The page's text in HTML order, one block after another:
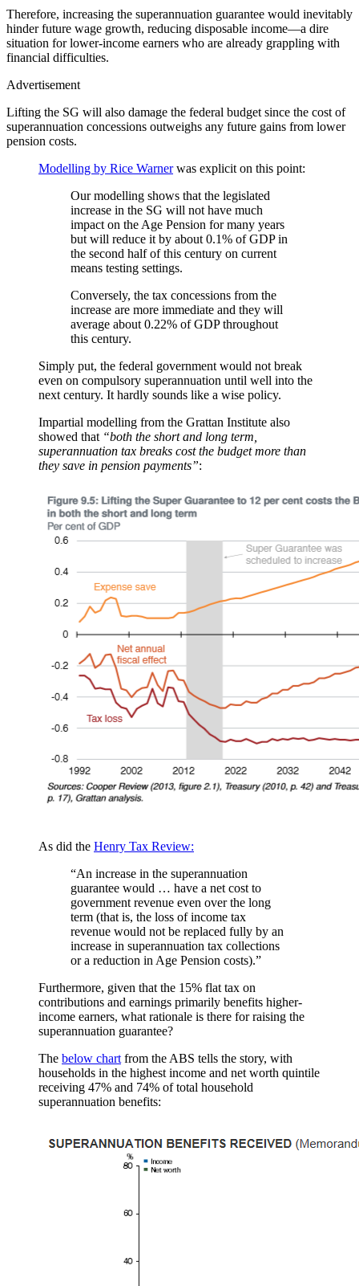
Therefore, increasing the superannuation guarantee would inevitably
hinder future wage growth, reducing disposable income—a dire
situation for lower-income earners who are already grappling with
financial difficulties.
Advertisement
Lifting the SG will also damage the federal budget since the cost of
superannuation concessions outweighs any future gains from lower
pension costs.
Modelling by Rice Warnerwas explicit on this point:
Our modelling shows that the legislated
increase in the SG will not have much
impact on the Age Pension for many years
but will reduce it by about 0.1% of GDP in
the second half of this century on current
means testing settings.
Conversely, the tax concessions from the
increase are more immediate and they will
average about 0.22% of GDP throughout
this century.
Simply put, the federal government would not break
even on compulsory superannuation until well into the
next century. It hardly sounds like a wise policy.
Impartial modelling from the Grattan Institute also
showed that “both the short and long term,
superannuation tax breaks cost the budget more than
they save in pension payments”:
As did the Henry Tax Review:
“An increase in the superannuation
guarantee would … have a net cost to
government revenue even over the long
term (that is, the loss of income tax
revenue would not be replaced fully by an
increase in superannuation tax collections
or a reduction in Age Pension costs).”
Furthermore, given that the 15% flat tax on
contributions and earnings primarily benefits higher-
income earners, what rationale is there for raising the
superannuation guarantee?
The below chart from the ABS tells the story, with
households in the highest income and net worth quintile
receiving 47% and 74% of total household
superannuation benefits: